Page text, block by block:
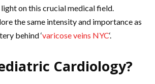
on this crucial medical field.
the same intensity and importance as
behind ‘varicose veins NYC‘.
Cardiology?